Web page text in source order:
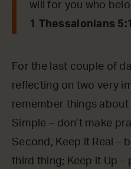
will for you who
1 Thessalonians
For the last couple of
reflecting on two very
remember things about
Simple – don’t make
Second, Keep it Real –
third thing; Keep it Up –